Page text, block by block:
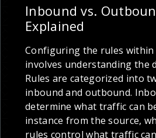
Inbound vs.
Explained
Configuring the rules within
involves understanding the
Rules are categorized into
inbound and outbound.
determine what traffic can
instance from the source,
rules control what traffic